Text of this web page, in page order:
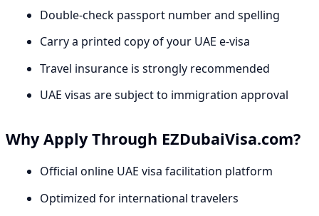
Double-check passport number and spelling
Carry a printed copy of your UAE e-visa
Travel insurance is strongly recommended
UAE visas are subject to immigration approval
Why Apply Through EZDubaiVisa.com?
Official online UAE visa facilitation platform
Optimized for international travelers